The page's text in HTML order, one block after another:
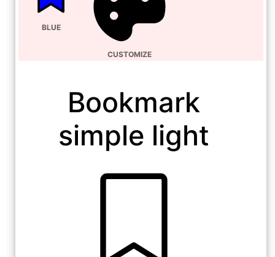
BLUE
CUSTOMIZE
Bookmark
simple light